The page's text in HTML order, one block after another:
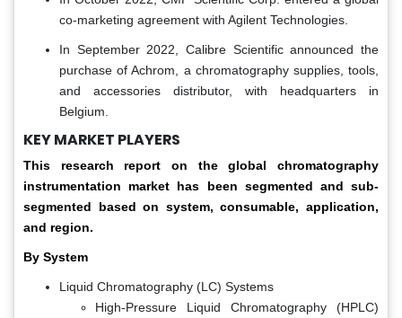
co-marketing agreement with Agilent Technologies.
In September 2022, Calibre Scientific announced the
purchase of Achrom, a chromatography supplies, tools,
and accessories distributor, with headquarters in
Belgium.
KEY MARKET PLAYERS
This research report on the global chromatography
instrumentation market has been segmented and sub-
segmented based on system, consumable, application,
and region.
By System
Liquid Chromatography (LC) Systems
High-Pressure Liquid Chromatography (HPLC)